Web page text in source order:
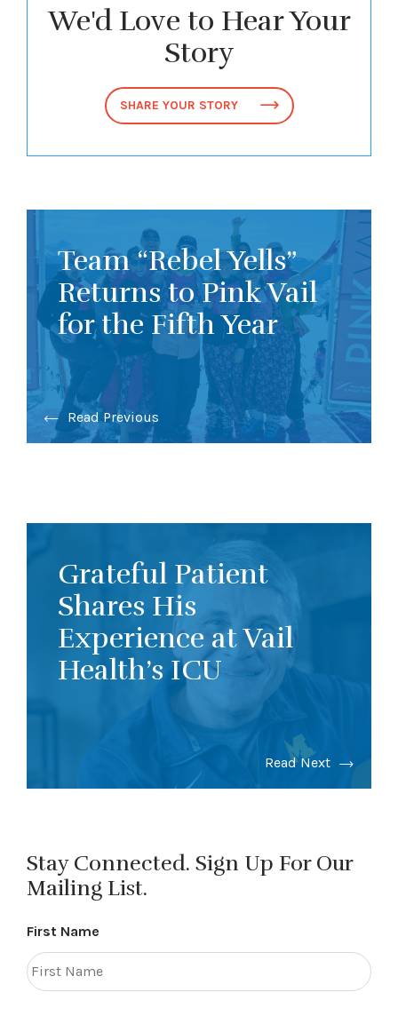
We'd Love to Hear Your
Story
SHARE YOUR STORY
Team “Rebel Yells”
Returns to Pink Vail
for the Fifth Year
Read Previous
Grateful Patient
Shares His
Experience at Vail
Health’s ICU
Read Next
Stay Connected. Sign Up For Our
Mailing List.
First Name